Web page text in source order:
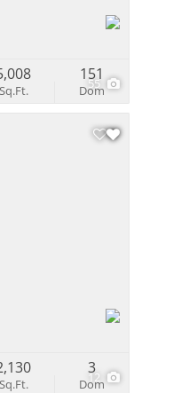
55
Sq.Ft. Dom
151
12
Sq.Ft. Dom
3